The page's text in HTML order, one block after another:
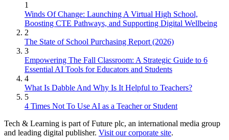
1
Winds Of Change: Launching A Virtual High School,
Boosting CTE Pathways, and Supporting Digital Wellbeing
2
The State of School Purchasing Report (2026)
3
Empowering The Fall Classroom: A Strategic Guide to 6
Essential AI Tools for Educators and Students
4
What Is Dabble And Why Is It Helpful to Teachers?
5
4 Times Not To Use AI as a Teacher or Student
Tech & Learning is part of Future plc, an international media group
and leading digital publisher. Visit our corporate site.